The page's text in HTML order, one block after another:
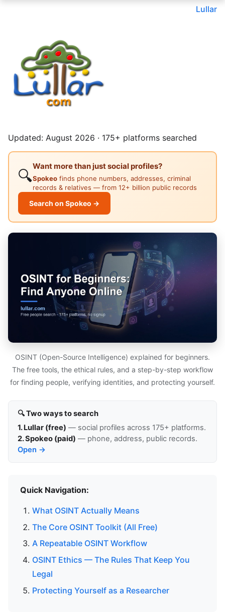
Lullar
Updated: August 2026 · 175+ platforms searched
🔍
Want more than just social profiles?
Spokeo finds phone numbers, addresses, criminal
records & relatives — from 12+ billion public records
Search on Spokeo →
OSINT (Open-Source Intelligence) explained for beginners.
The free tools, the ethical rules, and a step-by-step workflow
for finding people, verifying identities, and protecting yourself.
🔍 Two ways to search
1. Lullar (free) — social profiles across 175+ platforms.
2. Spokeo (paid) — phone, address, public records.
Open →
Quick Navigation:
What OSINT Actually Means
The Core OSINT Toolkit (All Free)
A Repeatable OSINT Workflow
OSINT Ethics — The Rules That Keep You
Legal
Protecting Yourself as a Researcher